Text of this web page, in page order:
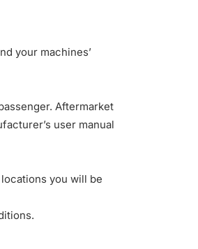
your machines’
Aftermarket
user manual
you will be